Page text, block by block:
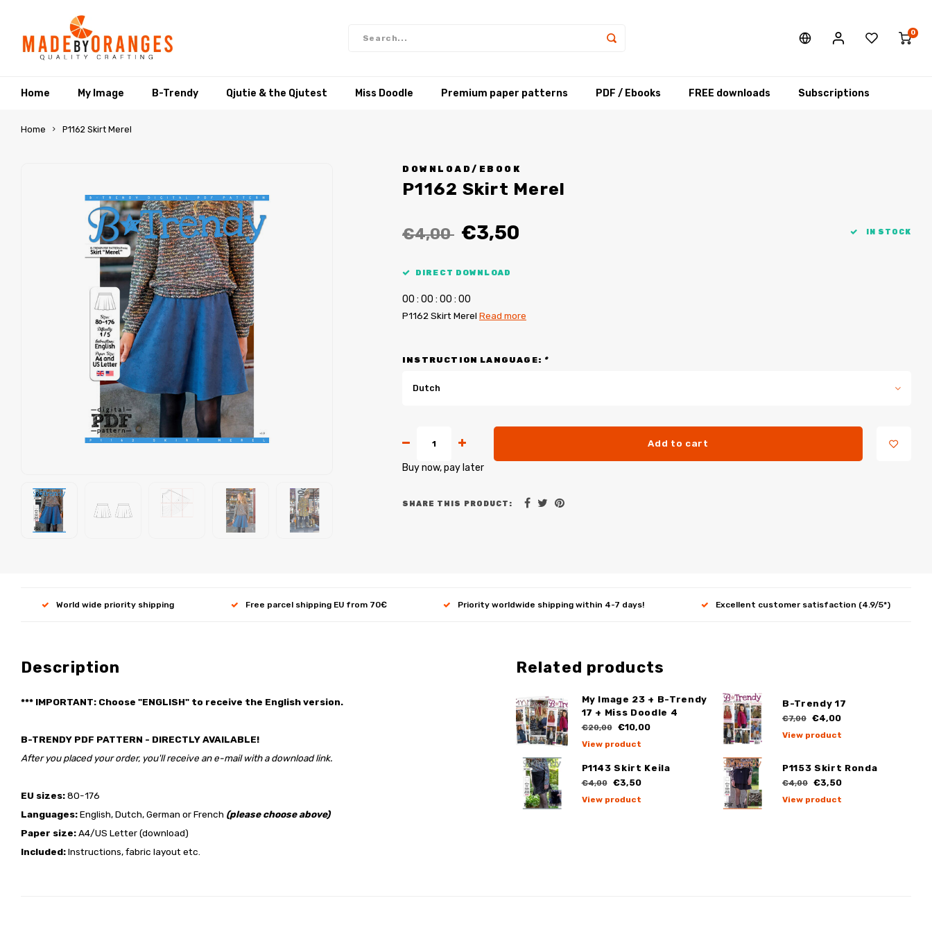
0
Home My Image B-Trendy Qjutie & the Qjutest Miss Doodle Premium paper patterns PDF / Ebooks FREE downloads Subscriptions
Home P1162 Skirt Merel
DOWNLOAD/EBOOK
P1162 Skirt Merel
€4,00 €3,50 IN STOCK
DIRECT DOWNLOAD
00 : 00 : 00 : 00
P1162 Skirt Merel Read more
INSTRUCTION LANGUAGE: *
Dutch
Add to cart
Buy now, pay later
SHARE THIS PRODUCT:
World wide priority shipping Free parcel shipping EU from 70€ Priority worldwide shipping within 4-7 days! Excellent customer satisfaction (4.9/5*)
Description
*** IMPORTANT: Choose "ENGLISH" to receive the English version.
B-TRENDY PDF PATTERN - DIRECTLY AVAILABLE!
After you placed your order, you'll receive an e-mail with a download link.
EU sizes:80-176
Languages:English, Dutch, German or French (please choose above)
Paper size:A4/US Letter (download)
Included:Instructions, fabric layout etc.
Related products
My Image 23 + B-Trendy
17 + Miss Doodle 4
€20,00 €10,00
View product
B-Trendy 17
€7,00 €4,00
View product
P1143 Skirt Keila
€4,00 €3,50
View product
P1153 Skirt Ronda
€4,00 €3,50
View product